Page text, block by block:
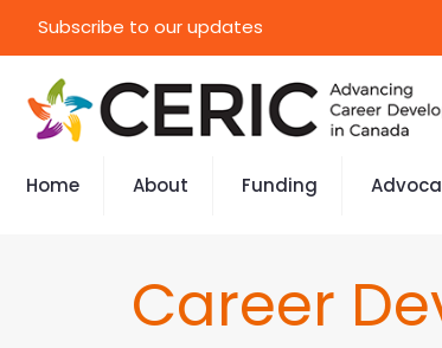
Subscribe to our updates
Home About Funding
Career